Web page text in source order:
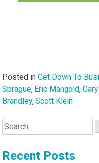
Posted in Get Down To
Sprague, Eric Mangold,
Brandley, Scott Klein
Search
for:
Recent Posts